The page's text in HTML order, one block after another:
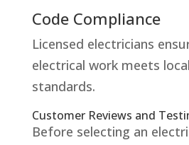
Code Compliance
Licensed electricians
electrical work meets
standards.
Customer Reviews and
Before selecting an